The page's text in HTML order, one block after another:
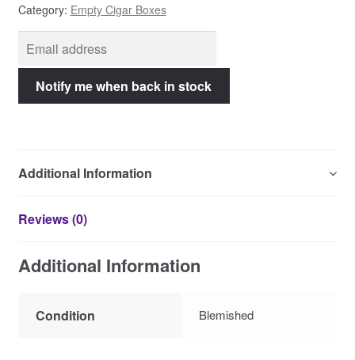
Category: Empty Cigar Boxes
Additional Information
Reviews (0)
Additional Information
Condition Blemished